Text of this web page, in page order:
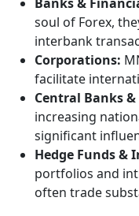
Banks &
soul of Forex,
interbank
Corporations:
facilitate
Central Banks
increasing
significant
Hedge Funds &
portfolios and
often trade